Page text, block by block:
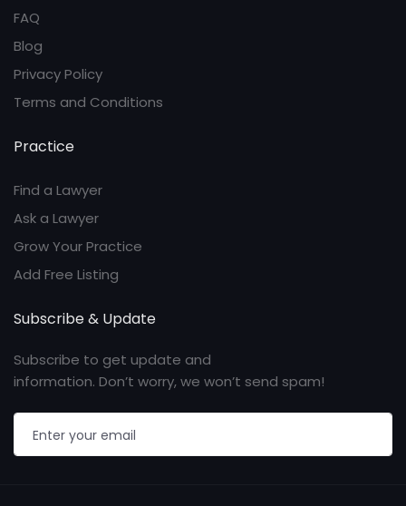
FAQ
Blog
Privacy Policy
Terms and Conditions
Practice
Find a Lawyer
Ask a Lawyer
Grow Your Practice
Add Free Listing
Subscribe & Update
Subscribe to get update and
information. Don’t worry, we won’t send spam!